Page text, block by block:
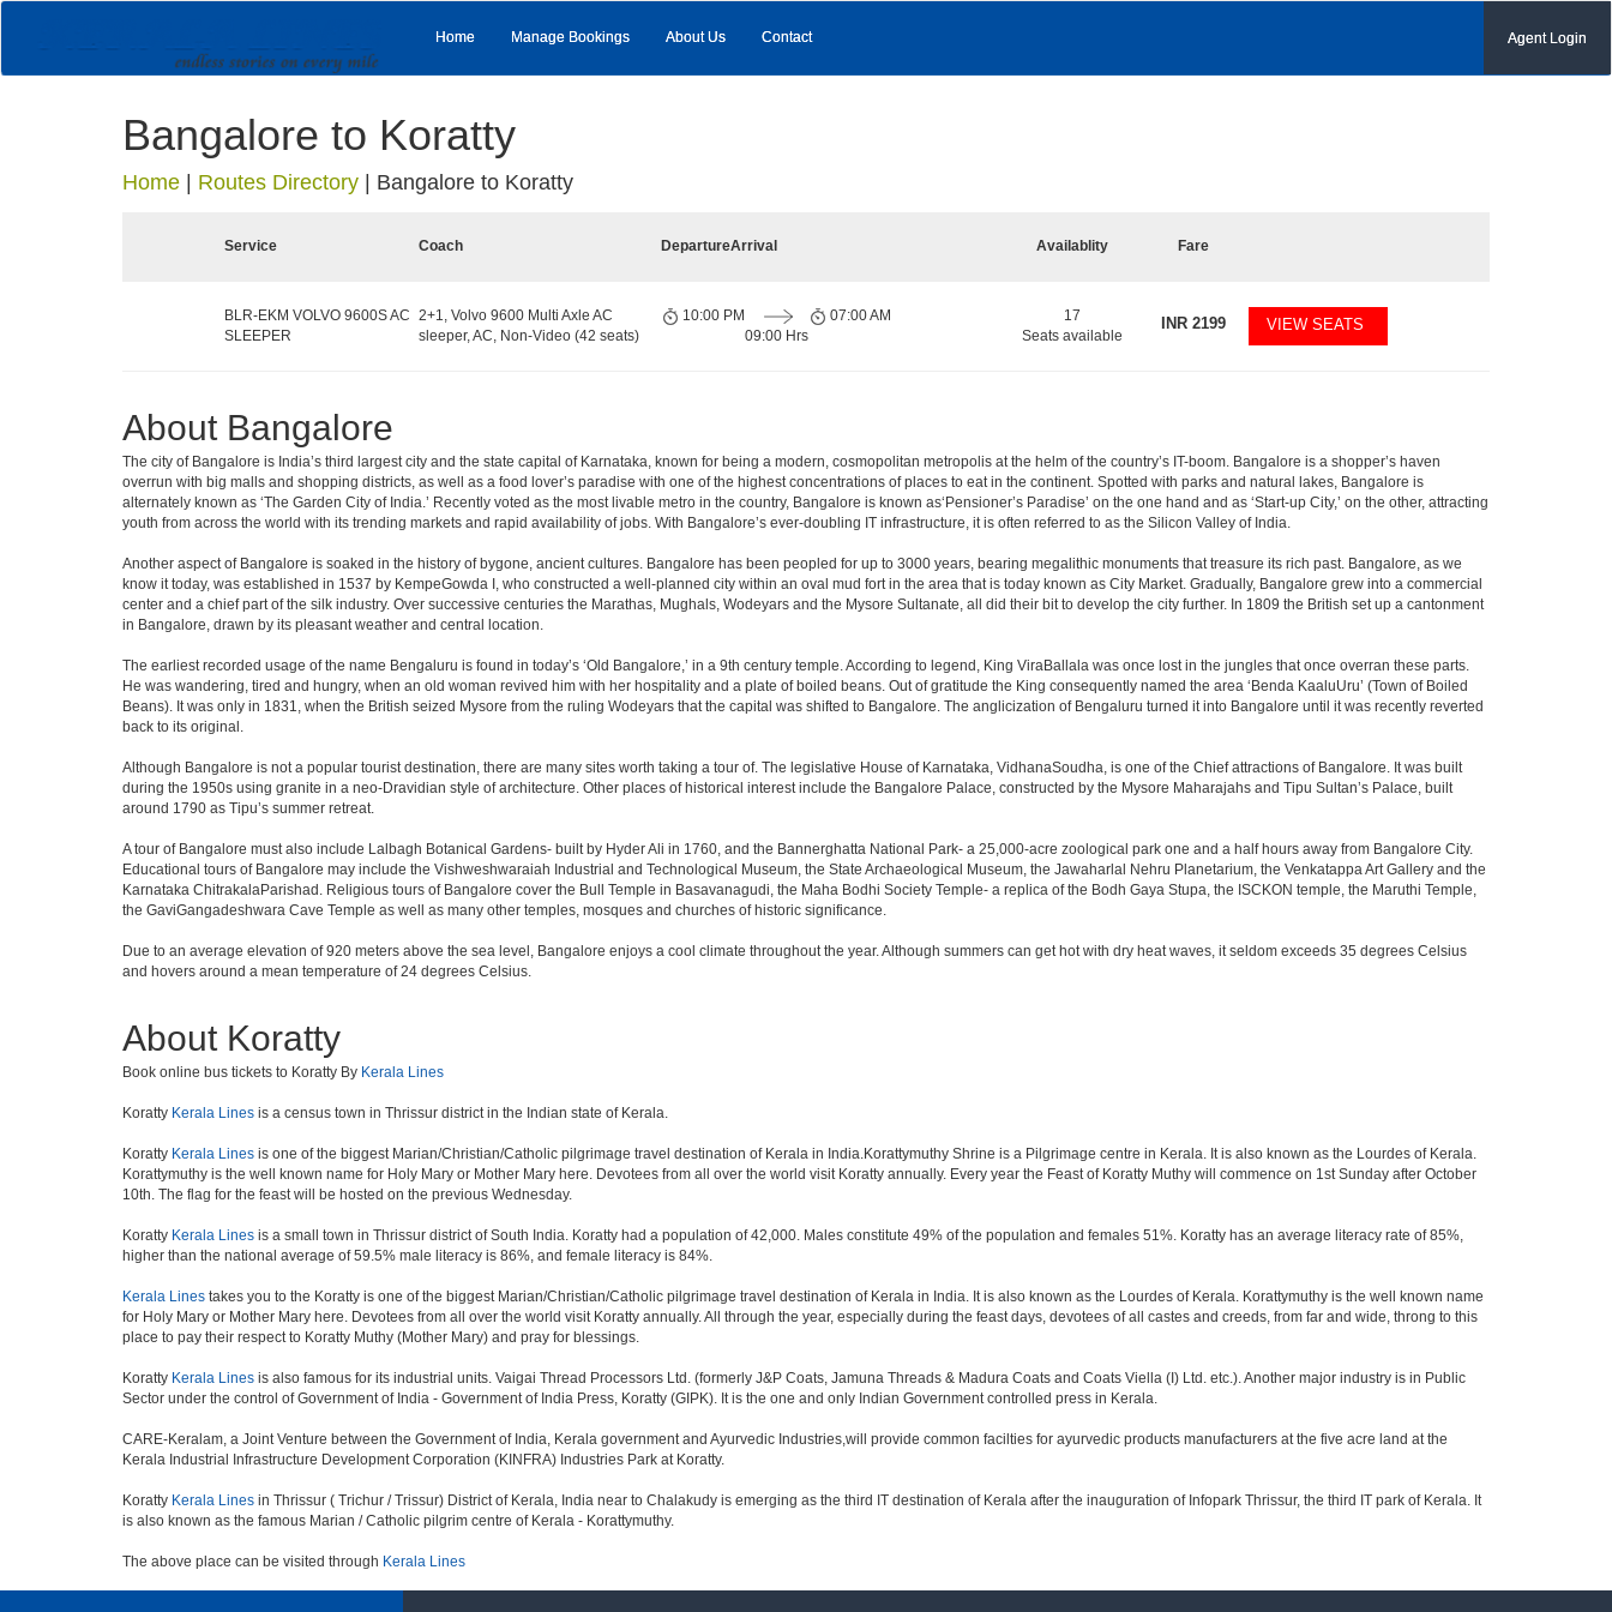
Home Manage Bookings About Us Contact Agent Login
Bangalore to Koratty
Home Routes Directory Bangalore to Koratty
Service Coach DepartureArrival Availablity Fare
BLR-EKM VOLVO 9600S AC
SLEEPER
2+1, Volvo 9600 Multi Axle AC
sleeper, AC, Non-Video (42 seats)
10:00 PM
09:00 Hrs
07:00 AM
17
Seats available
INR 2199 VIEW SEATS
About Bangalore
The city of Bangalore is India’s third largest city and the state capital of Karnataka, known for being a modern, cosmopolitan metropolis at the helm of the country’s IT-boom. Bangalore is a shopper’s haven
overrun with big malls and shopping districts, as well as a food lover’s paradise with one of the highest concentrations of places to eat in the continent. Spotted with parks and natural lakes, Bangalore is
alternately known as ‘The Garden City of India.’ Recently voted as the most livable metro in the country, Bangalore is known as‘Pensioner’s Paradise’ on the one hand and as ‘Start-up City,’ on the other, attracting
youth from across the world with its trending markets and rapid availability of jobs. With Bangalore’s ever-doubling IT infrastructure, it is often referred to as the Silicon Valley of India.
Another aspect of Bangalore is soaked in the history of bygone, ancient cultures. Bangalore has been peopled for up to 3000 years, bearing megalithic monuments that treasure its rich past. Bangalore, as we
know it today, was established in 1537 by KempeGowda I, who constructed a well-planned city within an oval mud fort in the area that is today known as City Market. Gradually, Bangalore grew into a commercial
center and a chief part of the silk industry. Over successive centuries the Marathas, Mughals, Wodeyars and the Mysore Sultanate, all did their bit to develop the city further. In 1809 the British set up a cantonment
in Bangalore, drawn by its pleasant weather and central location.
The earliest recorded usage of the name Bengaluru is found in today’s ‘Old Bangalore,’ in a 9th century temple. According to legend, King ViraBallala was once lost in the jungles that once overran these parts.
He was wandering, tired and hungry, when an old woman revived him with her hospitality and a plate of boiled beans. Out of gratitude the King consequently named the area ‘Benda KaaluUru’ (Town of Boiled
Beans). It was only in 1831, when the British seized Mysore from the ruling Wodeyars that the capital was shifted to Bangalore. The anglicization of Bengaluru turned it into Bangalore until it was recently reverted
back to its original.
Although Bangalore is not a popular tourist destination, there are many sites worth taking a tour of. The legislative House of Karnataka, VidhanaSoudha, is one of the Chief attractions of Bangalore. It was built
during the 1950s using granite in a neo-Dravidian style of architecture. Other places of historical interest include the Bangalore Palace, constructed by the Mysore Maharajahs and Tipu Sultan’s Palace, built
around 1790 as Tipu’s summer retreat.
A tour of Bangalore must also include Lalbagh Botanical Gardens- built by Hyder Ali in 1760, and the Bannerghatta National Park- a 25,000-acre zoological park one and a half hours away from Bangalore City.
Educational tours of Bangalore may include the Vishweshwaraiah Industrial and Technological Museum, the State Archaeological Museum, the Jawaharlal Nehru Planetarium, the Venkatappa Art Gallery and the
Karnataka ChitrakalaParishad. Religious tours of Bangalore cover the Bull Temple in Basavanagudi, the Maha Bodhi Society Temple- a replica of the Bodh Gaya Stupa, the ISCKON temple, the Maruthi Temple,
the GaviGangadeshwara Cave Temple as well as many other temples, mosques and churches of historic significance.
Due to an average elevation of 920 meters above the sea level, Bangalore enjoys a cool climate throughout the year. Although summers can get hot with dry heat waves, it seldom exceeds 35 degrees Celsius
and hovers around a mean temperature of 24 degrees Celsius.
About Koratty
Book online bus tickets to Koratty By Kerala Lines
Koratty Kerala Lines is a census town in Thrissur district in the Indian state of Kerala.
Koratty Kerala Lines is one of the biggest Marian/Christian/Catholic pilgrimage travel destination of Kerala in India.Korattymuthy Shrine is a Pilgrimage centre in Kerala. It is also known as the Lourdes of Kerala.
Korattymuthy is the well known name for Holy Mary or Mother Mary here. Devotees from all over the world visit Koratty annually. Every year the Feast of Koratty Muthy will commence on 1st Sunday after October
10th. The flag for the feast will be hosted on the previous Wednesday.
Koratty Kerala Lines is a small town in Thrissur district of South India. Koratty had a population of 42,000. Males constitute 49% of the population and females 51%. Koratty has an average literacy rate of 85%,
higher than the national average of 59.5% male literacy is 86%, and female literacy is 84%.
Kerala Lines takes you to the Koratty is one of the biggest Marian/Christian/Catholic pilgrimage travel destination of Kerala in India. It is also known as the Lourdes of Kerala. Korattymuthy is the well known name
for Holy Mary or Mother Mary here. Devotees from all over the world visit Koratty annually. All through the year, especially during the feast days, devotees of all castes and creeds, from far and wide, throng to this
place to pay their respect to Koratty Muthy (Mother Mary) and pray for blessings.
Koratty Kerala Lines is also famous for its industrial units. Vaigai Thread Processors Ltd. (formerly J&P Coats, Jamuna Threads & Madura Coats and Coats Viella (I) Ltd. etc.). Another major industry is in Public
Sector under the control of Government of India - Government of India Press, Koratty (GIPK). It is the one and only Indian Government controlled press in Kerala.
CARE-Keralam, a Joint Venture between the Government of India, Kerala government and Ayurvedic Industries,will provide common facilties for ayurvedic products manufacturers at the five acre land at the
Kerala Industrial Infrastructure Development Corporation (KINFRA) Industries Park at Koratty.
Koratty Kerala Lines in Thrissur ( Trichur / Trissur) District of Kerala, India near to Chalakudy is emerging as the third IT destination of Kerala after the inauguration of Infopark Thrissur, the third IT park of Kerala. It
is also known as the famous Marian / Catholic pilgrim centre of Kerala - Korattymuthy.
The above place can be visited through Kerala Lines